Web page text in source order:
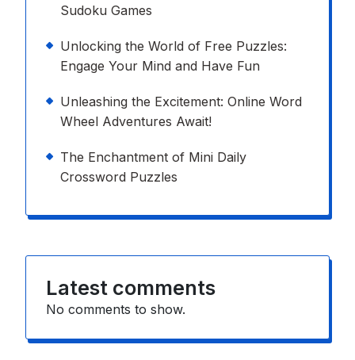
Sudoku Games
Unlocking the World of Free Puzzles:
Engage Your Mind and Have Fun
Unleashing the Excitement: Online Word
Wheel Adventures Await!
The Enchantment of Mini Daily
Crossword Puzzles
Latest comments
No comments to show.